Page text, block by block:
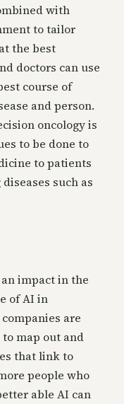
with
to tailor
the best
doctors can use
course of
and person.
oncology is
to be done to
to patients
such as
impact in the
of AI in
are
map out and
that link to
people who
able AI can